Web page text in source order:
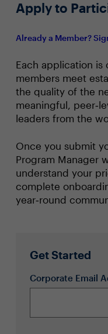
Apply to
Already a Member?
Each application
members meet
the quality of the
meaningful,
leaders from the
Once you submit
Program Manager
understand your
complete
year‑round
Get Started
Corporate Email